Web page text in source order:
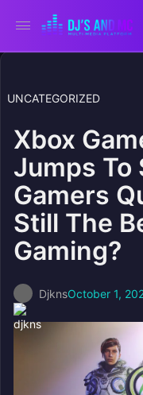
UNCATEGORIZED
Xbox
Jumps To
Gamers
Still The
Gaming?
DjknsOctober 1,